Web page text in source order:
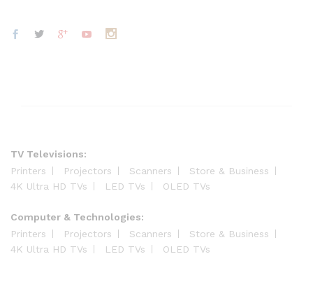
TV Televisions:
Printers
Projectors Scanners
Store & Business
4K Ultra HD TVs
LED TVs OLED TVs
Computer & Technologies:
Printers
Projectors Scanners
Store & Business
4K Ultra HD TVs
LED TVs OLED TVs